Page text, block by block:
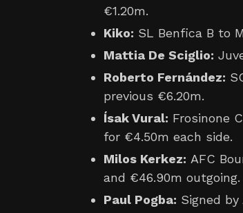
€1.20m.
Kiko: SL Benfica B to
Mattia De Sciglio:
Roberto Fernández:
previous €6.20m.
Ísak Vural: Frosinone
for €4.50m each side.
Milos Kerkez: AFC
and €46.90m outgoing.
Paul Pogba: Signed